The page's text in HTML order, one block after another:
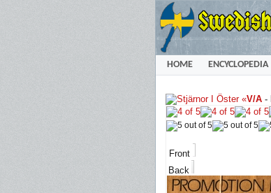
HOME ENCYCLOPEDIA
«V/A -
Front
Back